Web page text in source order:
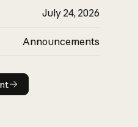
July 24, 2026
Announcements